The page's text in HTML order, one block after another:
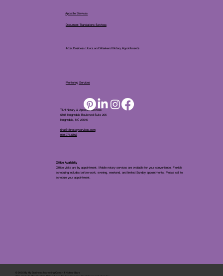
© 2025 By My Business Marketing Coach & Notary Stars
TLH Notary & Apostille Services
5808 Knightdale Boulevard Suite 205
Knightdale, NC 27545
tina@tlhnotaryservices.com
919.971.5863
Office Availablity
Office visits are by appointment. Mobile notary services are available for your convenience. Flexible
scheduling includes before-work, evening, weekend, and limited Sunday appointments. Please call to
schedule your appointment.
Apostille Services
After Business Hours and Weekend Notary Appointments
Document Translations Services
Mentoring Services